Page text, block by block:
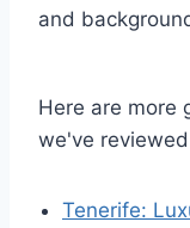
and
Here are more
we've
Tenerife: